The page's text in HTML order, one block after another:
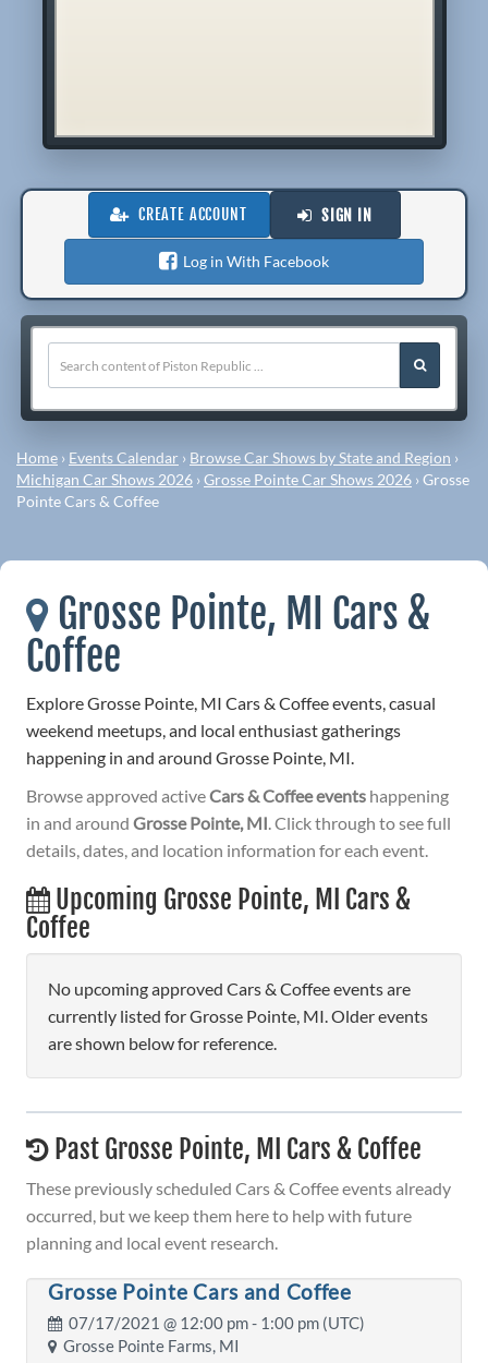
CREATE ACCOUNT SIGN IN
Log in With Facebook
Home › Events Calendar › Browse Car Shows by State and Region ›
Michigan Car Shows 2026 ›Grosse Pointe Car Shows 2026 ›Grosse
Pointe Cars & Coffee
Grosse Pointe, MI Cars &
Coffee
Explore Grosse Pointe, MI Cars & Coffee events, casual
weekend meetups, and local enthusiast gatherings
happening in and around Grosse Pointe, MI.
Browse approved activeCars & Coffee events happening
in and around Grosse Pointe, MI. Click through to see full
details, dates, and location information for each event.
Upcoming Grosse Pointe, MI Cars &
Coffee
No upcoming approved Cars & Coffee events are
currently listed for Grosse Pointe, MI. Older events
are shown below for reference.
Past Grosse Pointe, MI Cars & Coffee
These previously scheduled Cars & Coffee events already
occurred, but we keep them here to help with future
planning and local event research.
Grosse Pointe Cars and Coffee
07/17/2021 @ 12:00 pm- 1:00 pm (UTC)
Grosse Pointe Farms, MI